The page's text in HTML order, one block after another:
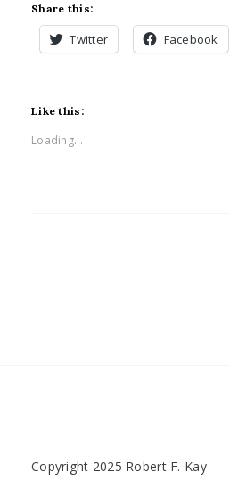
Share this:
Twitter Facebook
Like this:
Loading...
Copyright 2025 Robert F. Kay